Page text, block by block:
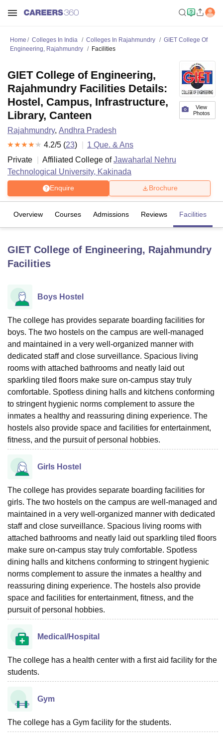
LucknowKMC Manipal
UPES Dehradun
Agricultural University, Anand
Vellore Institute of Technology, VelloreSRM Institute of
College Of Nursing, MumbaiICT Mumbai ASMSOC Mumbai
Loyola CollegeCrescent College
Centre, KolkataGuru Nanak Institute Of Hotel Management, Kolkata
SciencesCompetition PharmacyAnimation and Design
Reviews Amrita Vishwa Vidyapeetham ReviewsIBS Hyderabad
Home Colleges In India Colleges In Rajahmundry
GIET College Of
Engineering, Rajahmundry
Facilities
View
Photos
GIET College of Engineering,
Rajahmundry Facilities Details:
Hostel, Campus, Infrastructure,
Library, Canteen
Rajahmundry, Andhra Pradesh
4.2/5 (23) 1 Que. & Ans
Private
Affiliated College ofJawaharlal Nehru
Technological University, Kakinada
Enquire Brochure
Overview Courses Admissions Reviews Facilities
GIET College of Engineering, Rajahmundry
Facilities
Boys Hostel
The college has provides separate boarding facilities for
boys. The two hostels on the campus are well-managed
and maintained in a very well-organized manner with
dedicated staff and close surveillance. Spacious living
rooms with attached bathrooms and neatly laid out
sparkling tiled floors make sure on-campus stay truly
comfortable. Spotless dining halls and kitchens conforming
to stringent hygienic norms complement to assure the
inmates a healthy and reassuring dining experience. The
hostels also provide space and facilities for entertainment,
fitness, and the pursuit of personal hobbies.
Girls Hostel
The college has provides separate boarding facilities for
girls. The two hostels on the campus are well-managed and
maintained in a very well-organized manner with dedicated
staff and close surveillance. Spacious living rooms with
attached bathrooms and neatly laid out sparkling tiled floors
make sure on-campus stay truly comfortable. Spotless
dining halls and kitchens conforming to stringent hygienic
norms complement to assure the inmates a healthy and
reassuring dining experience. The hostels also provide
space and facilities for entertainment, fitness, and the
pursuit of personal hobbies.
Medical/Hospital
The college has a health center with a first aid facility for the
students.
Gym
The college has a Gym facility for the students.